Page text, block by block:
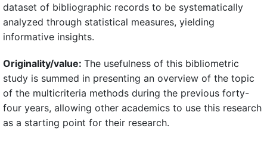
dataset of bibliographic records to be systematically
analyzed through statistical measures, yielding
informative insights.
Originality/value: The usefulness of this bibliometric
study is summed in presenting an overview of the topic
of the multicriteria methods during the previous forty-
four years, allowing other academics to use this research
as a starting point for their research.